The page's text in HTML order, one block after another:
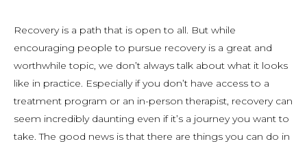
Recovery is a path that is open to all. But while
encouraging people to pursue recovery is a great and
worthwhile topic, we don’t always talk about what it looks
like in practice. Especially if you don’t have access to a
treatment program or an in-person therapist, recovery can
seem incredibly daunting even if it’s a journey you want to
take. The good news is that there are things you can do in